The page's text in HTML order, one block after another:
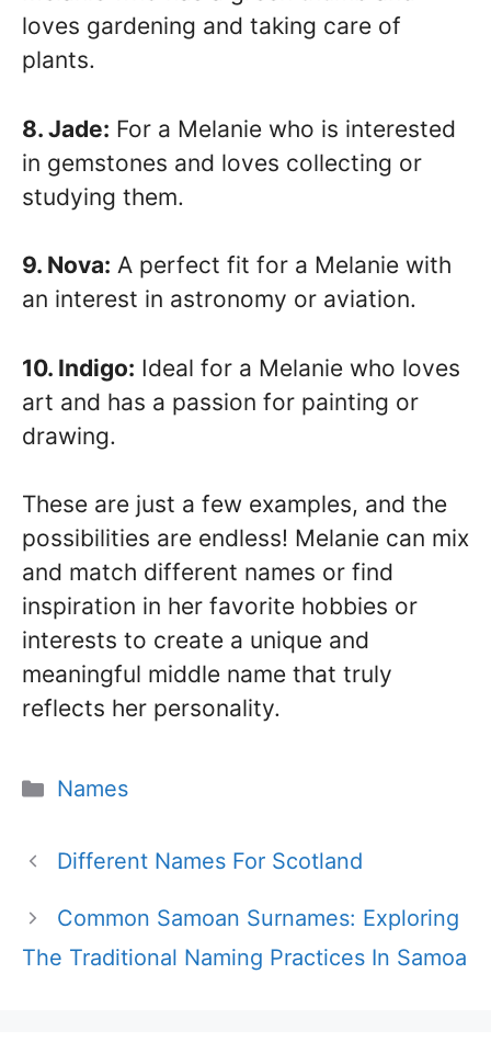
loves gardening and taking care of
plants.
8. Jade: For a Melanie who is interested
in gemstones and loves collecting or
studying them.
9. Nova: A perfect fit for a Melanie with
an interest in astronomy or aviation.
10. Indigo: Ideal for a Melanie who loves
art and has a passion for painting or
drawing.
These are just a few examples, and the
possibilities are endless! Melanie can mix
and match different names or find
inspiration in her favorite hobbies or
interests to create a unique and
meaningful middle name that truly
reflects her personality.
Categories
Names
Different Names For Scotland
Common Samoan Surnames: Exploring
The Traditional Naming Practices In Samoa